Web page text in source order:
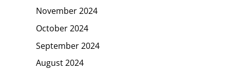
November 2024
October 2024
September 2024
August 2024